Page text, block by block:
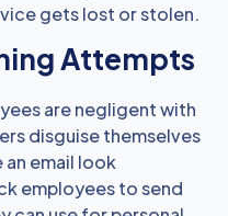
gets lost or stolen.
Attempts
are negligent with
disguise themselves
email look
employees to send